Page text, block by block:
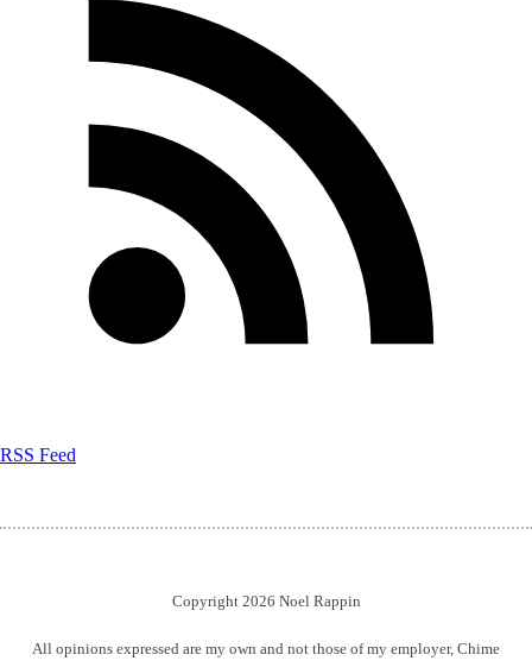
RSS Feed
Copyright 2026 Noel Rappin
All opinions expressed are my own and not those of my employer, Chime